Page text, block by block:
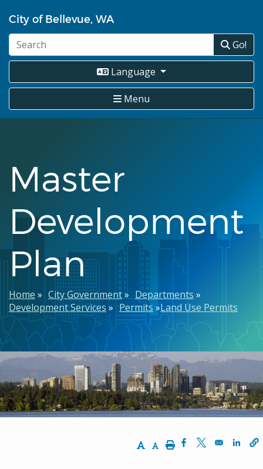
to
main
content
City of Bellevue, WA
Go!
Language
Menu
Master
Development
Plan
Breadcrumb
Home City Government
Departments
Development Services
Permits Land Use Permits
Increase Text Size
Decrease Text Size
PrintOpens in a new
Opens in a